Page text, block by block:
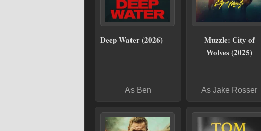
Deep Water (2026)
As Ben
Muzzle: City of
Wolves (2025)
As Jake Rosser